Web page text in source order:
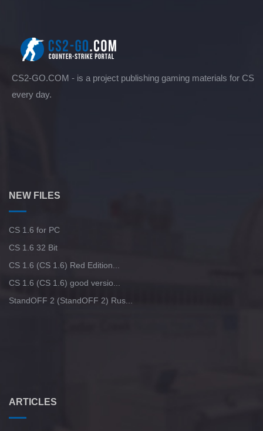
CS2-GO.COM - is a project publishing gaming materials for CS
every day.
NEW FILES
CS 1.6 for PC
CS 1.6 32 Bit
CS 1.6 (CS 1.6) Red Edition...
CS 1.6 (CS 1.6) good versio...
StandOFF 2 (StandOFF 2) Rus...
ARTICLES